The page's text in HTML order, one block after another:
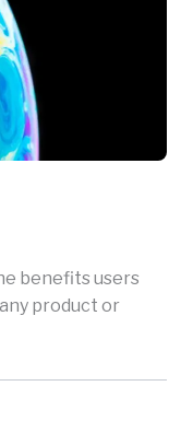
benefits users
product or